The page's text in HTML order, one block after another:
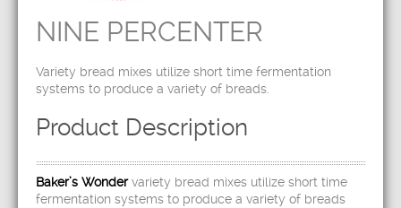
NINE PERCENTER
Variety bread mixes utilize short time fermentation
systems to produce a variety of breads.
Product Description
Baker’s Wonder variety bread mixes utilize short time
fermentation systems to produce a variety of breads